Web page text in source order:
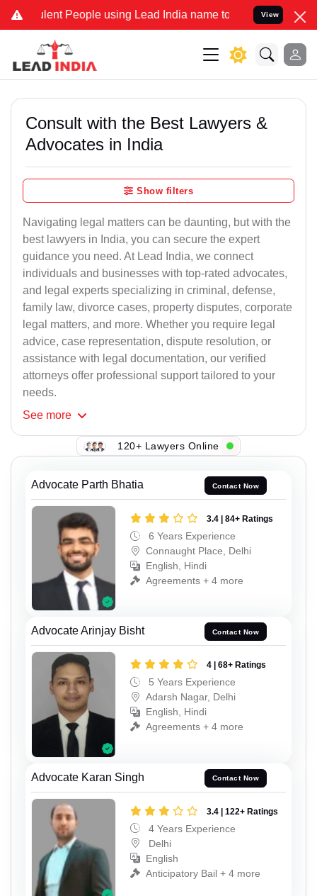
People using Lead India name to Resolve your Legal
View
Consult with the Best Lawyers &
Advocates in India
Show filters
Navigating legal matters can be daunting, but with the
best lawyers in India, you can secure the expert
guidance you need. At Lead India, we connect
individuals and businesses with top-rated advocates,
and legal experts specializing in criminal, defense,
family law, divorce cases, property disputes, corporate
legal matters, and more. Whether you require legal
advice, case representation, dispute resolution, or
assistance with legal documentation, our verified
attorneys offer professional support tailored to your
needs.
See more
120+ Lawyers Online
Advocate Parth Bhatia Contact Now
3.4 | 84+ Ratings
6 Years Experience
Connaught Place, Delhi
English, Hindi
Agreements + 4 more
Advocate Arinjay Bisht Contact Now
4 | 68+ Ratings
5 Years Experience
Adarsh Nagar, Delhi
English, Hindi
Agreements + 4 more
Advocate Karan Singh Contact Now
3.4 | 122+ Ratings
4 Years Experience
Delhi
English
Anticipatory Bail + 4 more